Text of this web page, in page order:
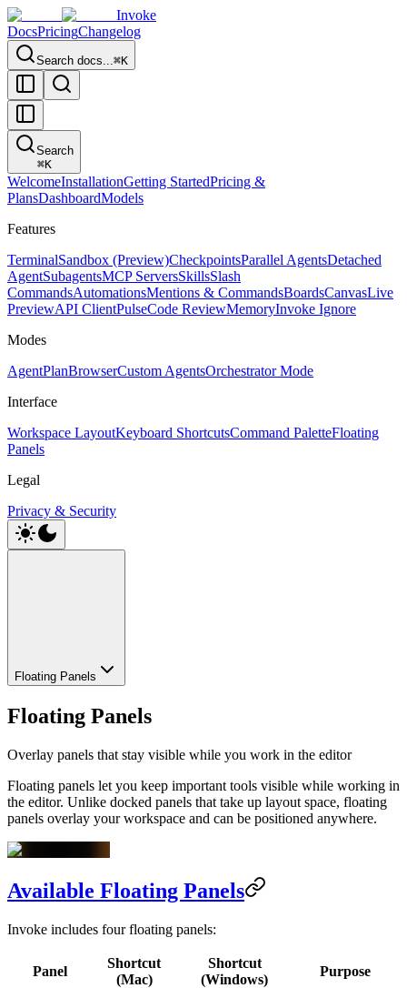
Invoke
DocsPricingChangelog
Search docs...⌘K
Search
⌘K
WelcomeInstallationGetting StartedPricing &
PlansDashboardModels
Features
TerminalSandbox (Preview)CheckpointsParallel AgentsDetached
AgentSubagentsMCP ServersSkillsSlash
CommandsAutomationsMentions & CommandsBoardsCanvasLive
PreviewAPI ClientPulseCode ReviewMemoryInvoke Ignore
Modes
AgentPlanBrowserCustom AgentsOrchestrator Mode
Interface
Workspace LayoutKeyboard ShortcutsCommand PaletteFloating
Panels
Legal
Privacy & Security
Floating Panels
Floating Panels
Overlay panels that stay visible while you work in the editor
Floating panels let you keep important tools visible while working in
the editor. Unlike docked panels that take up layout space, floating
panels overlay your workspace and can be positioned anywhere.
Available Floating Panels
Invoke includes four floating panels:
Panel
Shortcut
(Mac)
Shortcut
(Windows)
Purpose